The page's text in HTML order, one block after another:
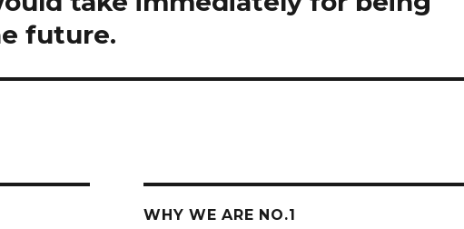
future.
WHY WE ARE NO.1